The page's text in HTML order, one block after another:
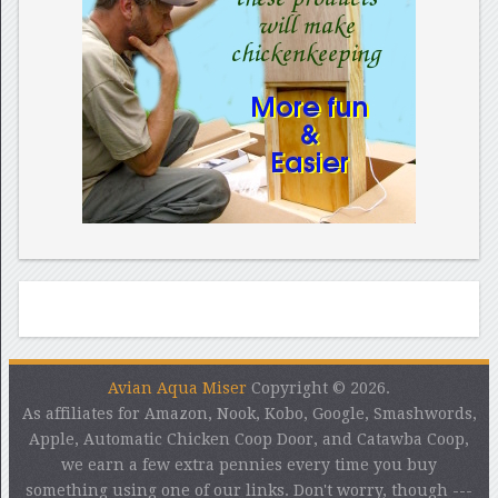
Avian Aqua Miser Copyright © 2026.
As affiliates for Amazon, Nook, Kobo, Google, Smashwords,
Apple, Automatic Chicken Coop Door, and Catawba Coop,
we earn a few extra pennies every time you buy
something using one of our links. Don't worry, though ---